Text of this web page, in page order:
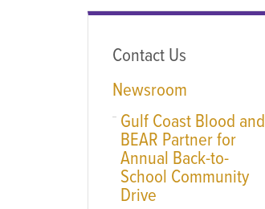
Contact Us
Newsroom
Gulf Coast Blood and
BEAR Partner for
Annual Back-to-
School Community
Drive